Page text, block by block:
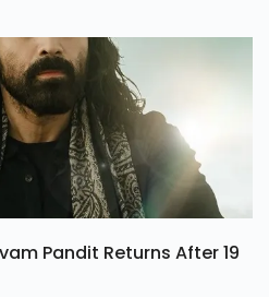
Pandit Returns After 19